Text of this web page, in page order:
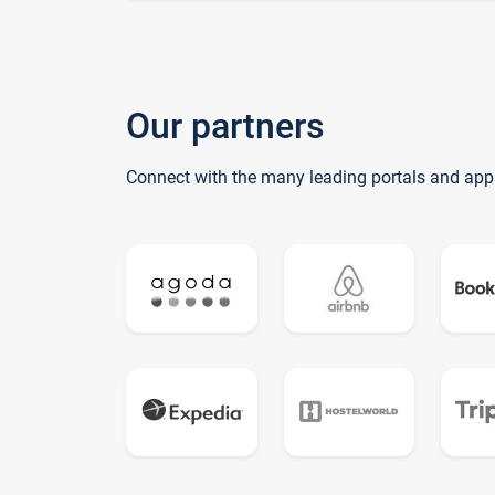
Our partners
Connect with the many leading portals and